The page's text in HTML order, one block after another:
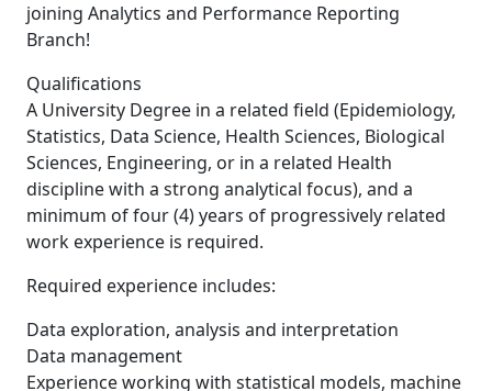
joining Analytics and Performance Reporting
Branch!
Qualifications
A University Degree in a related field (Epidemiology,
Statistics, Data Science, Health Sciences, Biological
Sciences, Engineering, or in a related Health
discipline with a strong analytical focus), and a
minimum of four (4) years of progressively related
work experience is required.
Required experience includes:
Data exploration, analysis and interpretation
Data management
Experience working with statistical models, machine